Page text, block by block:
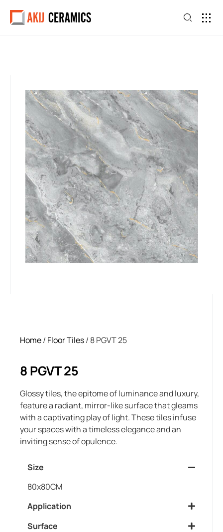
Home/ Floor Tiles/ 8 PGVT 25
8 PGVT 25
Glossy tiles, the epitome of luminance and luxury,
feature a radiant, mirror-like surface that gleams
with a captivating play of light. These tiles infuse
your spaces with a timeless elegance and an
inviting sense of opulence.
Size
80x80CM
Application
Surface